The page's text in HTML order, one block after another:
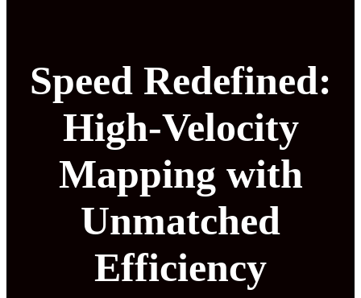
Speed Redefined:
High-Velocity
Mapping with
Unmatched
Efficiency